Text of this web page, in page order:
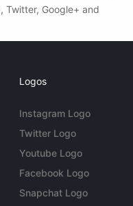
Twitter, Google+ and
Logos
Instagram Logo
Twitter Logo
Youtube Logo
Facebook Logo
Snapchat Logo